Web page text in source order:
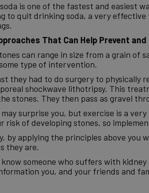
is one of the fastest and easiest
to quit drinking soda, a very
That Can Help Prevent
can range in size from a grain of
type of intervention.
they had to do surgery to physically
shockwave lithotripsy. This
stones. They then pass as gravel
surprise you, but exercise is a
risk of developing stones, so
by applying the principles above you
they are.
know someone who suffers with
you, and your friends and